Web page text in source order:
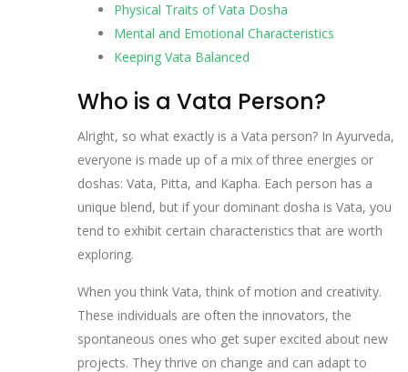
Physical Traits of Vata Dosha
Mental and Emotional Characteristics
Keeping Vata Balanced
Who is a Vata Person?
Alright, so what exactly is a Vata person? In Ayurveda,
everyone is made up of a mix of three energies or
doshas: Vata, Pitta, and Kapha. Each person has a
unique blend, but if your dominant dosha is Vata, you
tend to exhibit certain characteristics that are worth
exploring.
When you think Vata, think of motion and creativity.
These individuals are often the innovators, the
spontaneous ones who get super excited about new
projects. They thrive on change and can adapt to